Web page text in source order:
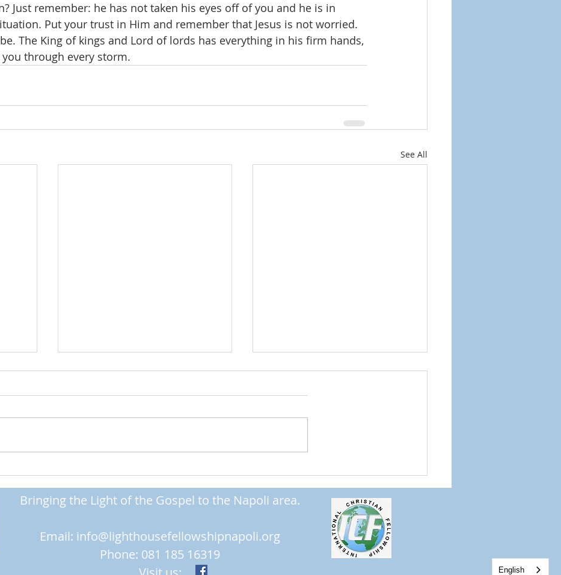
Just remember: he has not taken his eyes off of you and he is in
Put your trust in Him and remember that Jesus is not worried.
The King of kings and Lord of lords has everything in his firm hands,
through every storm.
See All
Getting the Word into Us
Bringing the Light of the Gospel to the Napoli area.
Email: info@lighthousefellowshipnapoli.org
Phone: 081 185 16319
English